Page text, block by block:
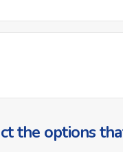
the options